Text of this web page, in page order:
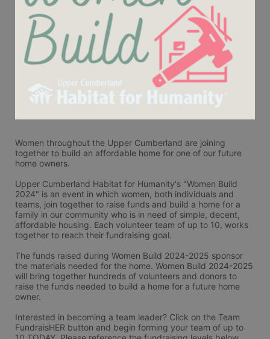
Women throughout the Upper Cumberland are joining
together to build an affordable home for one of our future
home owners.
Upper Cumberland Habitat for Humanity's "Women Build
2024" is an event in which women, both individuals and
teams, join together to raise funds and build a home for a
family in our community who is in need of simple, decent,
affordable housing. Each volunteer team of up to 10, works
together to reach their fundraising goal.
The funds raised during Women Build 2024-2025 sponsor
the materials needed for the home. Women Build 2024-2025
will bring together hundreds of volunteers and donors to
raise the funds needed to build a home for a future home
owner.
Interested in becoming a team leader? Click on the Team
FundraisHER button and begin forming your team of up to